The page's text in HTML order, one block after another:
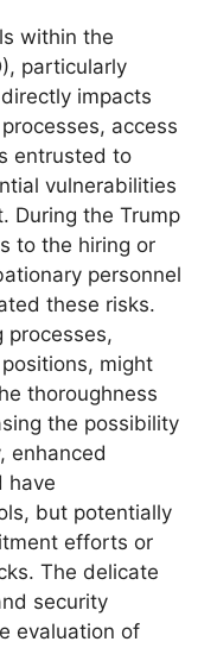
within the
particularly
impacts
access
entrusted to
vulnerabilities
During the Trump
to the hiring or
personnel
these risks.
processes,
might
thoroughness
the possibility
enhanced
have
but potentially
efforts or
The delicate
security
evaluation of